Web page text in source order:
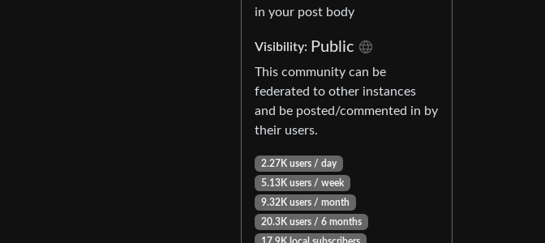
in your post body
Visibility: Public
This community can be
federated to other instances
and be posted/commented in by
their users.
2.27K users / day
5.13K users / week
9.32K users / month
20.3K users / 6 months